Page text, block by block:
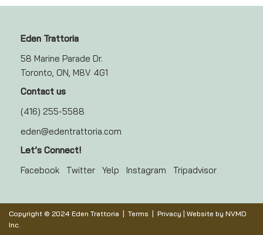
Eden Trattoria
58 Marine Parade Dr.
Toronto, ON, M8V 4G1
Contact us
(416) 255-5588
eden@edentrattoria.com
Let’s Connect!
Facebook
Twitter Yelp Instagram Tripadvisor
Copyright © 2024 Eden Trattoria | Terms Privacy | Website by NVMD
Inc.